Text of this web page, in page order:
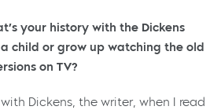
your history with the Dickens
child or grow up watching the old
on TV?
Dickens, the writer, when I read